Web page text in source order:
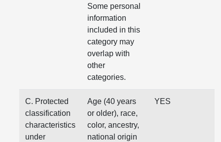
Some personal
information
included in this
category may
overlap with
other
categories.
C. Protected
classification
characteristics
under
Age (40 years
or older), race,
color, ancestry,
national origin
YES